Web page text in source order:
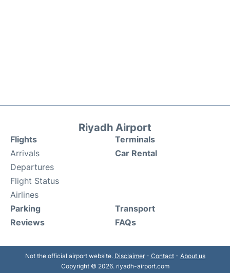
Riyadh Airport
Flights
Arrivals
Departures
Flight Status
Airlines
Terminals
Car Rental
Parking
Reviews
Transport
FAQs
Not the official airport website. Disclaimer- Contact- About us
Copyright © 2026. riyadh-airport.com